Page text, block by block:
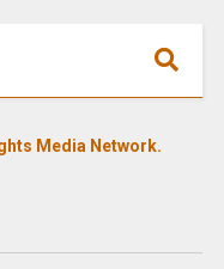
Media Network.